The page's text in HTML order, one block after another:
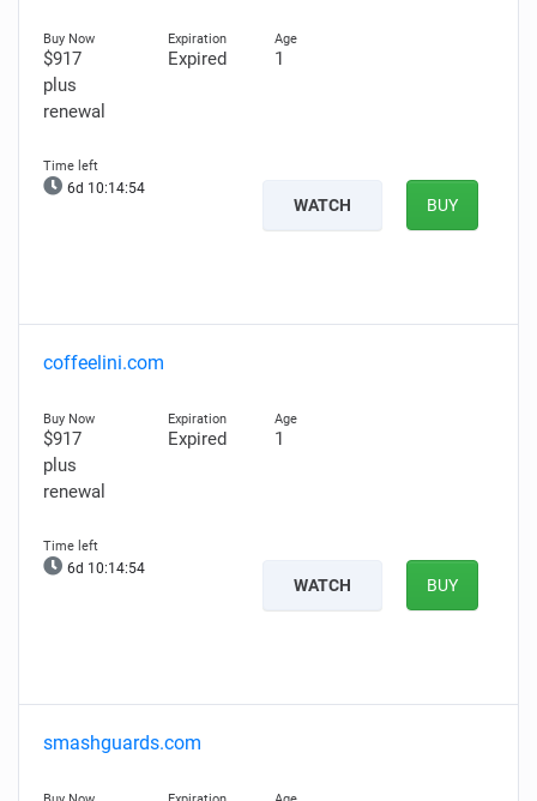
$917
plus
renewal
Expired 1
6d 10:14:54
WATCH BUY
coffeelini.com
$917
plus
renewal
Expired 1
6d 10:14:54
WATCH BUY
smashguards.com